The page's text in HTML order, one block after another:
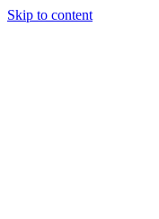
Skip to content